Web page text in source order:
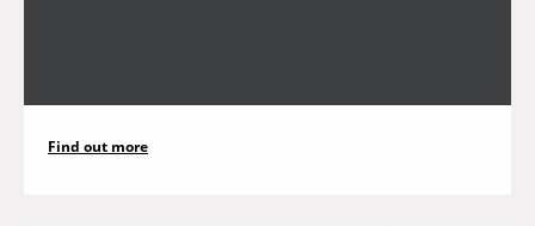
Find out more